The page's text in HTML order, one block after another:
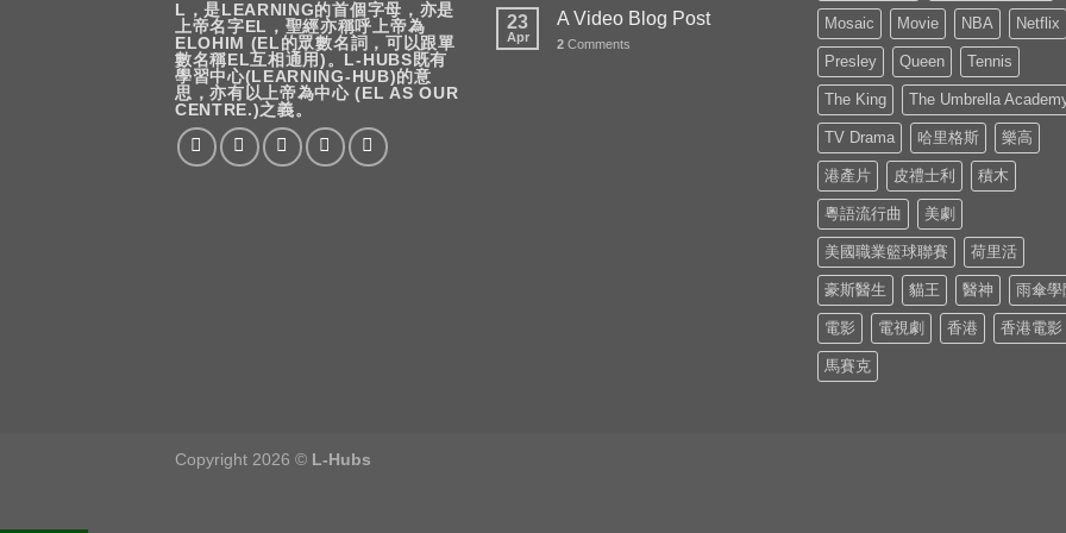
L，是LEARNING的首個字母，亦是
上帝名字EL，聖經亦稱呼上帝為
ELOHIM (EL的眾數名詞，可以跟單
數名稱EL互相通用)。L-HUBS既有
學習中心(LEARNING-HUB)的意
思，亦有以上帝為中心 (EL AS OUR
CENTRE.)之義。
23
Apr
A Video Blog Post
2 Comments
Mosaic Movie NBA Netflix
Presley Queen Tennis
The King The Umbrella
TV Drama 哈里格斯 樂高
港產片 皮禮士利 積木
粵語流行曲 美劇
美國職業籃球聯賽 荷里活
豪斯醫生 貓王 醫神 雨傘學
電影 電視劇 香港 香港電影
馬賽克
Copyright 2026 © L-Hubs